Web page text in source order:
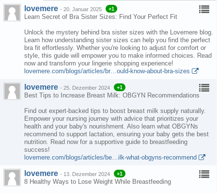
lovemere - 20. Januar 2025 +1
Learn Secret of Bra Sister Sizes: Find Your Perfect Fit
Unlock the mystery behind bra sister sizes with the Lovemere blog.
Learn how understanding sister sizes can help you find the perfect
bra fit effortlessly. Whether you're looking to adjust for comfort or
style, this guide will empower you to make informed choices. Read
now and transform your lingerie shopping experience!
lovemere.com/blogs/articles/br…ould-know-about-bra-sizes
lovemere - 25. Dezember 2024 +1
Best Tips to Increase Breast Milk: OBGYN Recommendations
Find out expert-backed tips to boost breast milk supply naturally.
Empower your nursing journey with advice that prioritizes your
health and your baby's nourishment. Also learn what OBGYNs
recommend to support lactation, ensuring your baby gets the best
nutrition. Read now for a supportive guide to breastfeeding
success!
lovemere.com/blogs/articles/be…ilk-what-obgyns-recommend
lovemere - 13. Dezember 2024 +1
8 Healthy Ways to Lose Weight While Breastfeeding